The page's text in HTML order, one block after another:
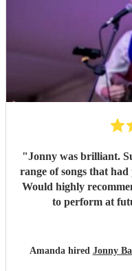
"Jonny was brilliant.
range of songs that
Would highly
to perform at
Amanda hired Jonny